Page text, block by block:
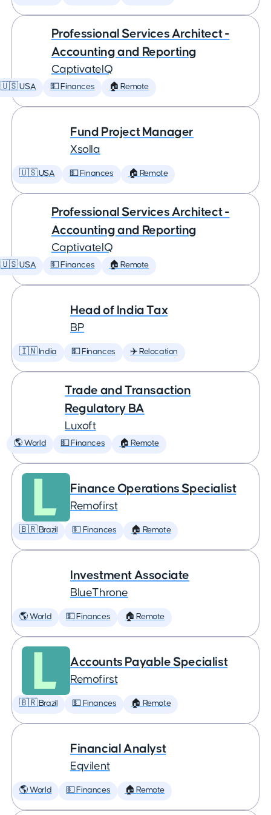
Professional Services Architect -
Accounting and Reporting
CaptivateIQ
🇺🇸 USA 💵 Finances 🏠 Remote
Fund Project Manager
Xsolla
🇺🇸 USA 💵 Finances 🏠 Remote
Professional Services Architect -
Accounting and Reporting
CaptivateIQ
🇺🇸 USA 💵 Finances 🏠 Remote
Head of India Tax
BP
🇮🇳 India 💵 Finances ✈️ Relocation
Trade and Transaction
Regulatory BA
Luxoft
🌎 World 💵 Finances 🏠 Remote
Finance Operations Specialist
Remofirst
🇧🇷 Brazil 💵 Finances 🏠 Remote
Investment Associate
BlueThrone
🌎 World 💵 Finances 🏠 Remote
Accounts Payable Specialist
Remofirst
🇧🇷 Brazil 💵 Finances 🏠 Remote
Financial Analyst
Eqvilent
🌎 World 💵 Finances 🏠 Remote